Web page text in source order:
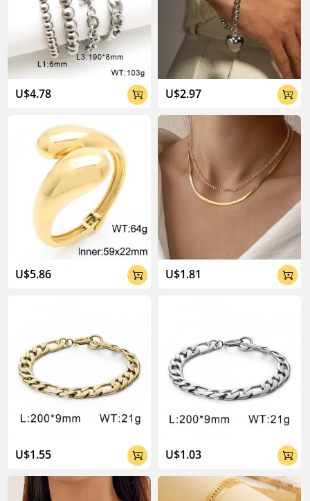
U$4.78 
U$5.86 
U$1.55 
U$2.97 
U$1.81 
U$1.03 